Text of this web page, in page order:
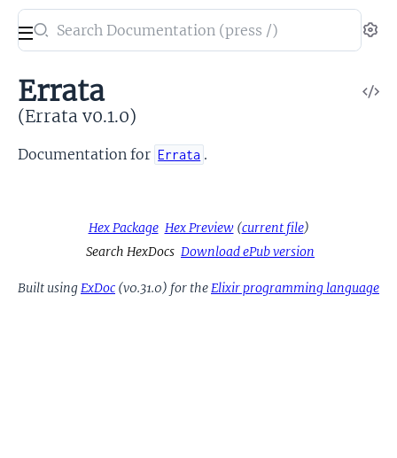
Search
documentation
Errata
Errata
(Errata v0.1.0)
Documentation for Errata .
Hex Package Hex Preview(current file)
Search HexDocs Download ePub version
Built usingExDoc (v0.31.0) for theElixir programming language